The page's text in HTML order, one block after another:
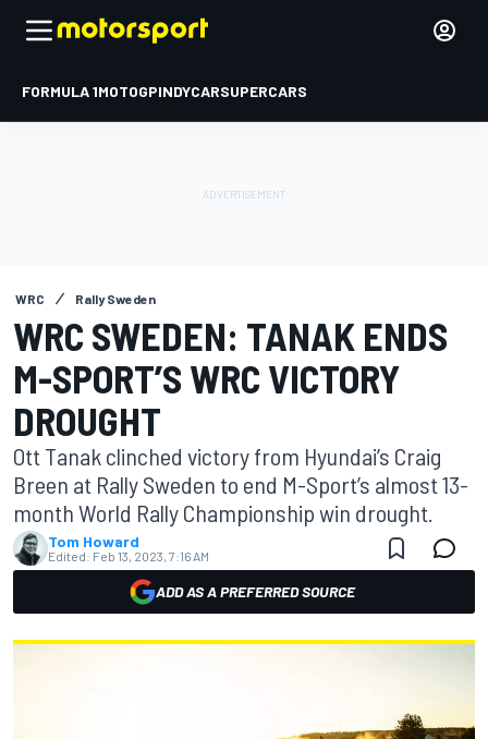
FORMULA 1MOTOGPINDYCARSUPERCARS
WRC Rally Sweden
WRC SWEDEN: TANAK ENDS
M-SPORT’S WRC VICTORY
DROUGHT
Ott Tanak clinched victory from Hyundai’s Craig
Breen at Rally Sweden to end M-Sport’s almost 13-
month World Rally Championship win drought.
Tom Howard
Edited: Feb 13, 2023, 7:16 AM
ADD AS A PREFERRED SOURCE